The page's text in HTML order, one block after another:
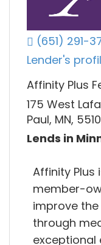
(651) 291-
Lender's
Affinity Plus
175 West
Paul, MN,
Lends in
Affinity
member-
improve
through
exceptional